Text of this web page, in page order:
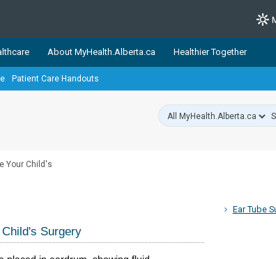
to-use health and wellness resources from Alberta
MyHealth.Alberta.ca, Alberta’s source for consumer
their health and wellbeing. Health experts
About MyHealth.Alberta.ca Healthier Together
Patient Care Handouts
Your Child's
Ear Tube
Surgery